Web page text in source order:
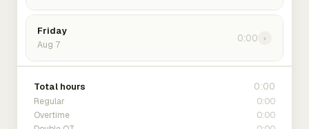
Friday
Aug 7
0:00 ›
Total hours 0:00
Regular 0:00
Overtime 0:00